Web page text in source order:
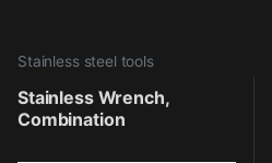
Stainless steel tools
Stainless Wrench,
Combination